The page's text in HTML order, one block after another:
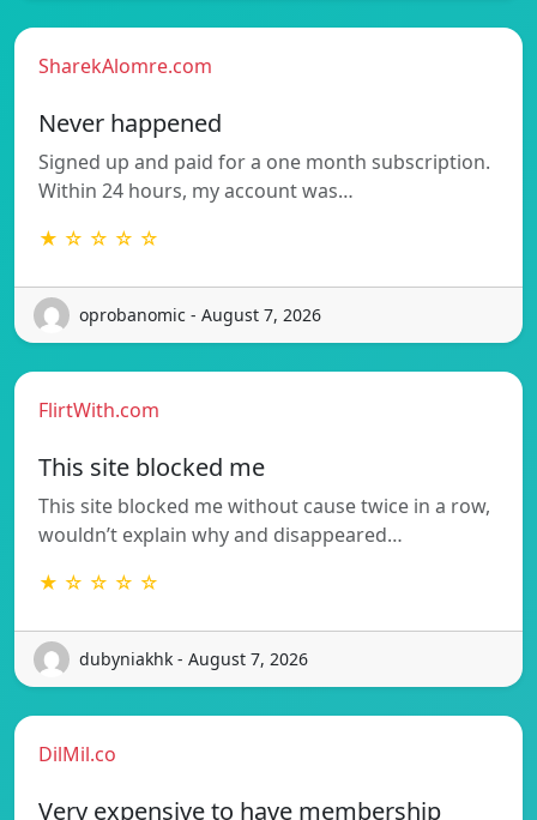
SharekAlomre.com
Never happened
Signed up and paid for a one month subscription.
Within 24 hours, my account was…
★ ☆ ☆ ☆ ☆
oprobanomic - August 7, 2026
FlirtWith.com
This site blocked me
This site blocked me without cause twice in a row,
wouldn’t explain why and disappeared…
★ ☆ ☆ ☆ ☆
dubyniakhk - August 7, 2026
DilMil.co
Very expensive to have membership